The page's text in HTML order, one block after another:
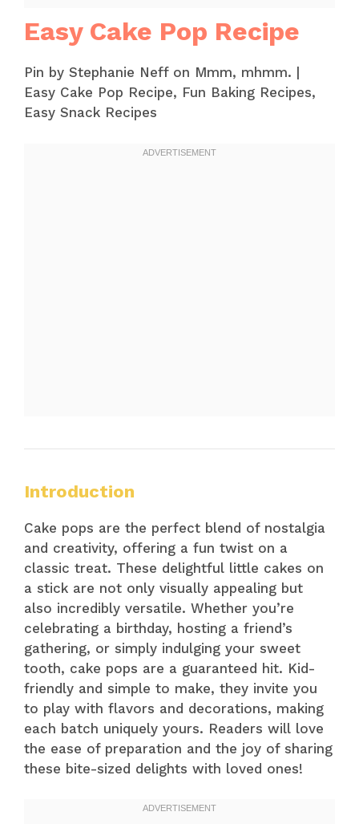
Easy Cake Pop Recipe
Pin by Stephanie Neff on Mmm, mhmm. |
Easy Cake Pop Recipe, Fun Baking Recipes,
Easy Snack Recipes
Introduction
Cake pops are the perfect blend of nostalgia
and creativity, offering a fun twist on a
classic treat. These delightful little cakes on
a stick are not only visually appealing but
also incredibly versatile. Whether you’re
celebrating a birthday, hosting a friend’s
gathering, or simply indulging your sweet
tooth, cake pops are a guaranteed hit. Kid-
friendly and simple to make, they invite you
to play with flavors and decorations, making
each batch uniquely yours. Readers will love
the ease of preparation and the joy of sharing
these bite-sized delights with loved ones!